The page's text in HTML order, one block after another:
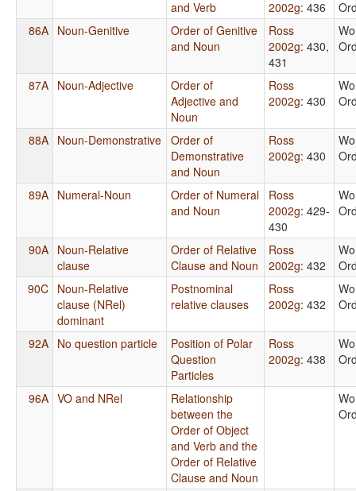
and Verb
2002g: 436
86A Noun-Genitive
Order of Genitive
and Noun
Ross
2002g: 430,
431
87A Noun-Adjective
Order of
Adjective and
Noun
Ross
2002g: 430
88A Noun-Demonstrative Order of
Demonstrative
and Noun
Ross
2002g: 430
89A Numeral-Noun
Order of Numeral
and Noun
Ross
2002g: 429-
430
90A Noun-Relative
clause
Order of Relative
Clause and Noun
Ross
2002g: 432
90C Noun-Relative
clause (NRel)
dominant
Postnominal
relative clauses
Ross
2002g: 432
92A No question particle
Position of Polar
Question
Particles
Ross
2002g: 438
96A VO and NRel
Relationship
between the
Order of Object
and Verb and the
Order of Relative
Clause and Noun